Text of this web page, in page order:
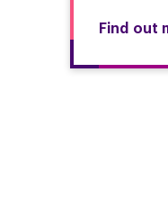
Find out